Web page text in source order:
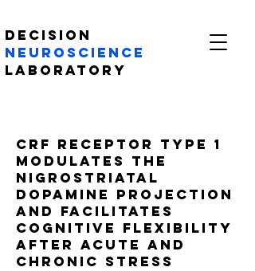
Decision
Neuroscience
Laboratory
CRF receptor type 1
modulates the
nigrostriatal
dopamine projection
and facilitates
cognitive flexibility
after acute and
chronic stress